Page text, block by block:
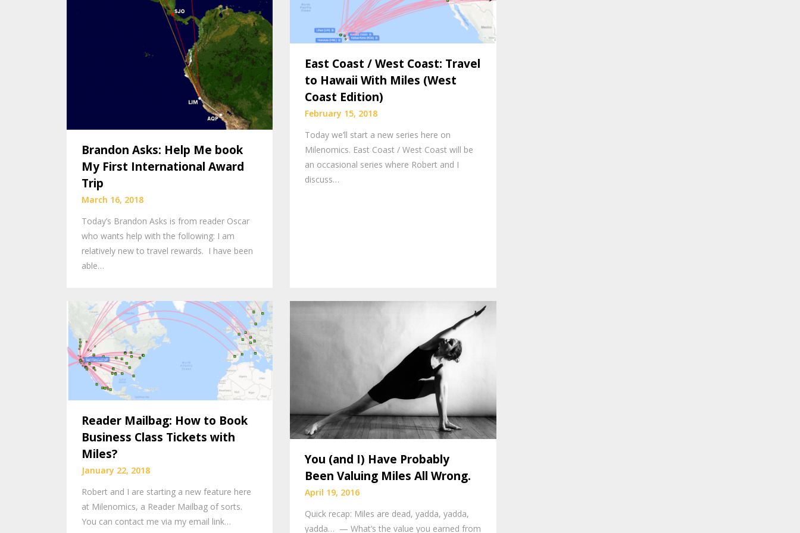
Brandon Asks: Help Me book
My First International Award
Trip
March 16, 2018
Today’s Brandon Asks is from reader Oscar
who wants help with the following: I am
relatively new to travel rewards. I have been
able…
East Coast / West Coast: Travel
to Hawaii With Miles (West
Coast Edition)
February 15, 2018
Today we’ll start a new series here on
Milenomics. East Coast / West Coast will be
an occasional series where Robert and I
discuss…
Reader Mailbag: How to Book
Business Class Tickets with
Miles?
January 22, 2018
Robert and I are starting a new feature here
at Milenomics, a Reader Mailbag of sorts.
You can contact me via my email link…
You (and I) Have Probably
Been Valuing Miles All Wrong.
April 19, 2016
Quick recap: Miles are dead, yadda, yadda,
yadda… — What’s the value you earned from